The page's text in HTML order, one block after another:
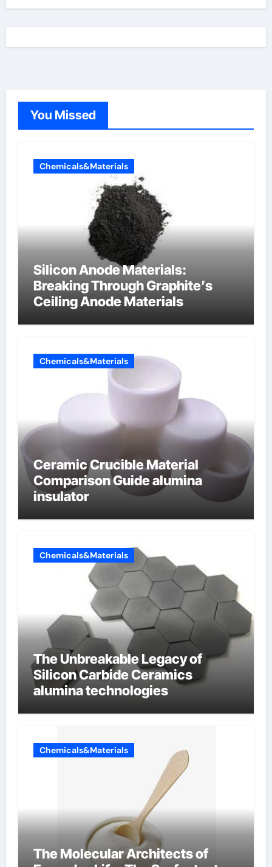
You Missed
Chemicals&Materials
Silicon Anode Materials:
Breaking Through Graphite’s
Ceiling Anode Materials
Chemicals&Materials
Ceramic Crucible Material
Comparison Guide alumina
insulator
Chemicals&Materials
The Unbreakable Legacy of
Silicon Carbide Ceramics
alumina technologies
Chemicals&Materials
The Molecular Architects of